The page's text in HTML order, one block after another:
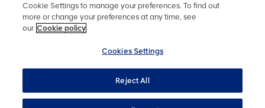
Keep up to date on social media orcontact uswith any other
information
Terms and conditions
Cookie policy
Cookies Settings
YourVoice
Cookie Settings to manage your preferences. To find out
more or change your preferences at any time, see
our Cookie policy
Cookies Settings
Reject All